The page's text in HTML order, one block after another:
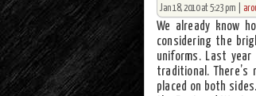
Jan 18, 2010 at 5:23 pm |
We already know
considering the
uniforms. Last
traditional.
placed on both